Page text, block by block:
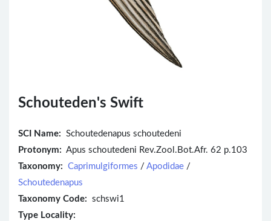
Schouteden's Swift
SCI Name: Schoutedenapus schoutedeni
Protonym: Apus schoutedeni Rev.Zool.Bot.Afr. 62 p.103
Taxonomy: Caprimulgiformes / Apodidae /
Schoutedenapus
Taxonomy Code: schswi1
Type Locality: